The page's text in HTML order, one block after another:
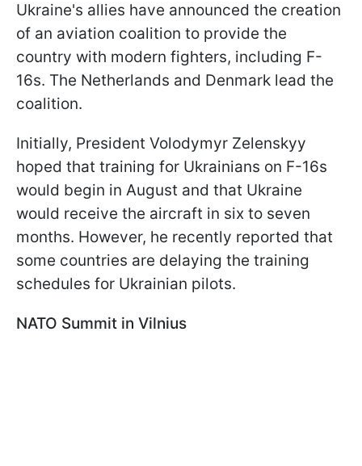
Ukraine's allies have announced the creation
of an aviation coalition to provide the
country with modern fighters, including F-
16s. The Netherlands and Denmark lead the
coalition.
Initially, President Volodymyr Zelenskyy
hoped that training for Ukrainians on F-16s
would begin in August and that Ukraine
would receive the aircraft in six to seven
months. However, he recently reported that
some countries are delaying the training
schedules for Ukrainian pilots.
NATO Summit in Vilnius